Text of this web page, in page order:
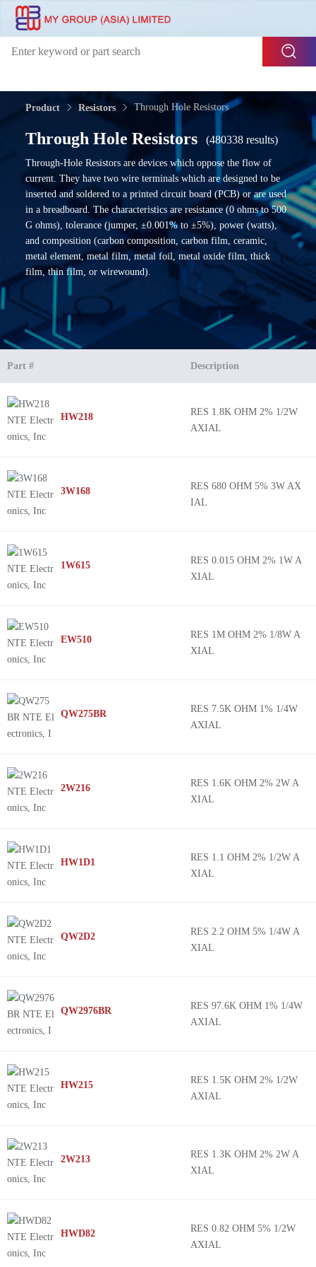
Product Resistors Through Hole Resistors
Through Hole Resistors (480338 results)
Through-Hole Resistors are devices which oppose the flow of
current. They have two wire terminals which are designed to be
inserted and soldered to a printed circuit board (PCB) or are used
in a breadboard. The characteristics are resistance (0 ohms to 500
G ohms), tolerance (jumper, ±0.001% to ±5%), power (watts),
and composition (carbon composition, carbon film, ceramic,
metal element, metal film, metal foil, metal oxide film, thick
film, thin film, or wirewound).
Part # Description
HW218
RES 1.8K OHM 2% 1/2W
AXIAL
3W168
RES 680 OHM 5% 3W AX
IAL
1W615
RES 0.015 OHM 2% 1W A
XIAL
EW510
RES 1M OHM 2% 1/8W A
XIAL
QW275BR
RES 7.5K OHM 1% 1/4W
AXIAL
2W216
RES 1.6K OHM 2% 2W A
XIAL
HW1D1
RES 1.1 OHM 2% 1/2W A
XIAL
QW2D2
RES 2.2 OHM 5% 1/4W A
XIAL
QW2976BR
RES 97.6K OHM 1% 1/4W
AXIAL
HW215
RES 1.5K OHM 2% 1/2W
AXIAL
2W213
RES 1.3K OHM 2% 2W A
XIAL
HWD82
RES 0.82 OHM 5% 1/2W
AXIAL